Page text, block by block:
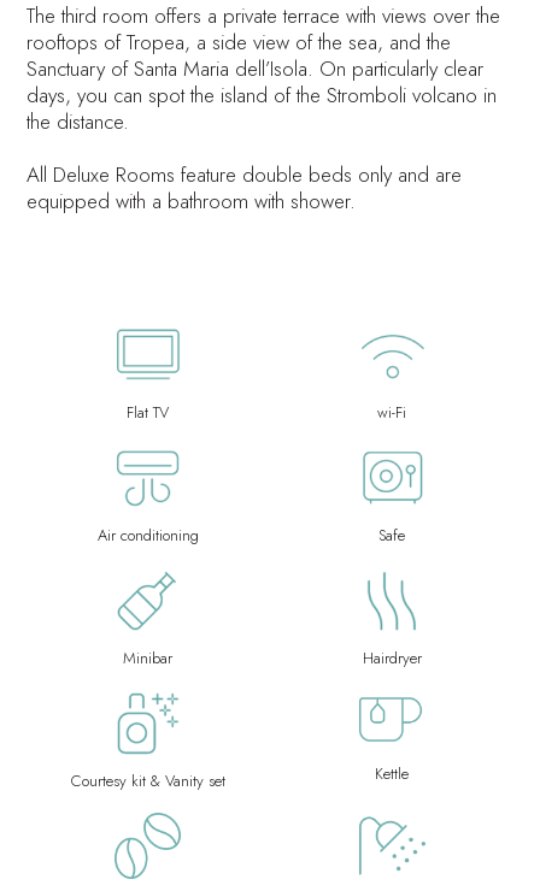
The third room offers a private terrace with views over the
rooftops of Tropea, a side view of the sea, and the
Sanctuary of Santa Maria dell’Isola. On particularly clear
days, you can spot the island of the Stromboli volcano in
the distance.
All Deluxe Rooms feature double beds only and are
equipped with a bathroom with shower.
Flat TV wi-Fi
Air conditioning Safe
Minibar Hairdryer
Courtesy kit & Vanity set Kettle